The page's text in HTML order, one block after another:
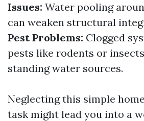
Issues: Water pooling
can weaken structural
Pest Problems: Clogged
pests like rodents or
standing water sources.
Neglecting this simple
task might lead you into a